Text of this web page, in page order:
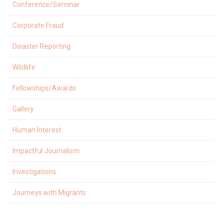
Conference/Seminar
Corporate Fraud
Disaster Reporting
Wildlife
Fellowships/Awards
Gallery
Human Interest
Impactful Journalism
Investigations
Journeys with Migrants